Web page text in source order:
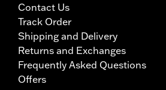
Contact Us
Track Order
Shipping and Delivery
Returns and Exchanges
Frequently Asked Questions
Offers